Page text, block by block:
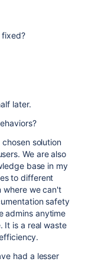
fixed?
later.
solution
We are also
base in my
to different
where we can't
safety
admins anytime
It is a real waste
had a lesser